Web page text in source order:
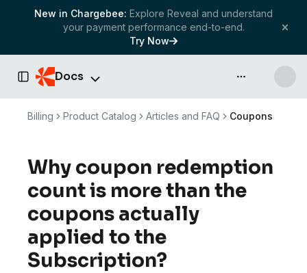
New in Chargebee: Explore Reveal and understand
your payment performance end-to-end.
Try Now
Toggle Sidebar
Docs API & more
Billing Product Catalog Articles and FAQ Coupons
Why coupon redemption
count is more than the
coupons actually
applied to the
Subscription?